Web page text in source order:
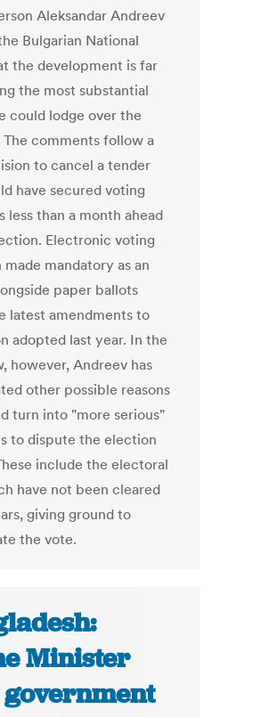
Aleksandar Andreev
Bulgarian National
the development is far
the most substantial
could lodge over the
comments follow a
to cancel a tender
have secured voting
less than a month ahead
Electronic voting
made mandatory as an
paper ballots
latest amendments to
adopted last year. In the
however, Andreev has
other possible reasons
turn into "more serious"
to dispute the election
include the electoral
have not been cleared
giving ground to
the vote.
Minister
government